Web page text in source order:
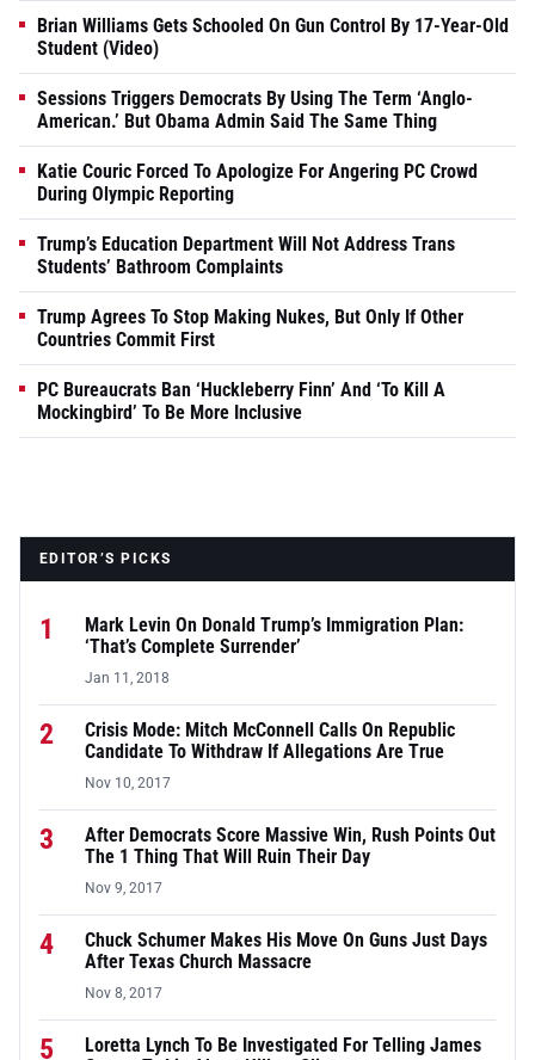
Brian Williams Gets Schooled On Gun Control By 17-Year-Old
Student (Video)
Sessions Triggers Democrats By Using The Term ‘Anglo-
American.’ But Obama Admin Said The Same Thing
Katie Couric Forced To Apologize For Angering PC Crowd
During Olympic Reporting
Trump’s Education Department Will Not Address Trans
Students’ Bathroom Complaints
Trump Agrees To Stop Making Nukes, But Only If Other
Countries Commit First
PC Bureaucrats Ban ‘Huckleberry Finn’ And ‘To Kill A
Mockingbird’ To Be More Inclusive
EDITOR’S PICKS
1
Mark Levin On Donald Trump’s Immigration Plan:
‘That’s Complete Surrender’
Jan 11, 2018
2
Crisis Mode: Mitch McConnell Calls On Republic
Candidate To Withdraw If Allegations Are True
Nov 10, 2017
3
After Democrats Score Massive Win, Rush Points Out
The 1 Thing That Will Ruin Their Day
Nov 9, 2017
4
Chuck Schumer Makes His Move On Guns Just Days
After Texas Church Massacre
Nov 8, 2017
5
Loretta Lynch To Be Investigated For Telling James